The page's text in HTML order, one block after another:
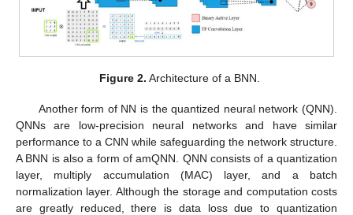
Figure 2. Architecture of a BNN.
Another form of NN is the quantized neural network (QNN).
QNNs are low-precision neural networks and have similar
performance to a CNN while safeguarding the network structure.
A BNN is also a form of amQNN. QNN consists of a quantization
layer, multiply accumulation (MAC) layer, and a batch
normalization layer. Although the storage and computation costs
are greatly reduced, there is data loss due to quantization